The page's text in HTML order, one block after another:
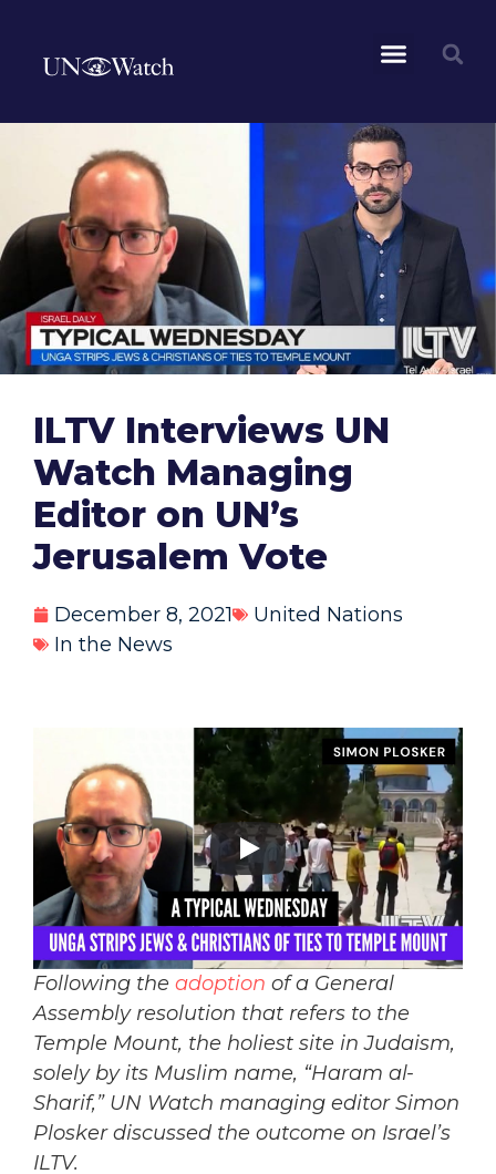
ILTV Interviews UN
Watch Managing
Editor on UN’s
Jerusalem Vote
December 8, 2021
United Nations
In the News
Following the adoption of a General
Assembly resolution that refers to the
Temple Mount, the holiest site in Judaism,
solely by its Muslim name, “Haram al-
Sharif,” UN Watch managing editor Simon
Plosker discussed the outcome on Israel’s
ILTV.